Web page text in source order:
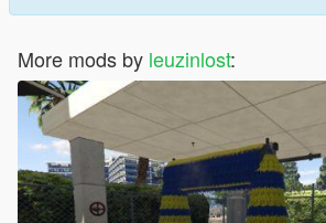
More mods by leuzinlost: